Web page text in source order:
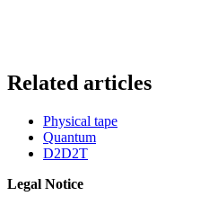
Related articles
Physical tape
Quantum
D2D2T
Legal Notice